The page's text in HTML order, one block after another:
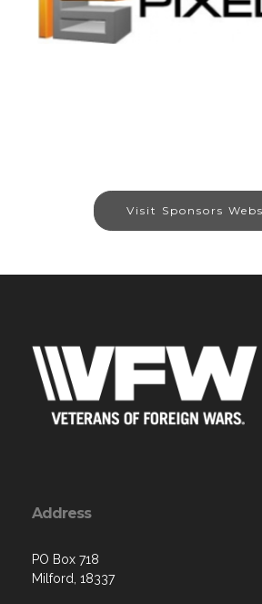
Visit Sponsors
Address
PO Box 718
Milford, 18337